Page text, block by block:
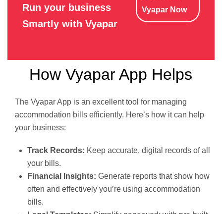
Run your business
Smartly with Vyapar
Vyapar Now
How Vyapar App Helps
The Vyapar App is an excellent tool for managing
accommodation bills efficiently. Here’s how it can help
your business:
Track Records: Keep accurate, digital records of all
your bills.
Financial Insights: Generate reports that show how
often and effectively you’re using accommodation
bills.